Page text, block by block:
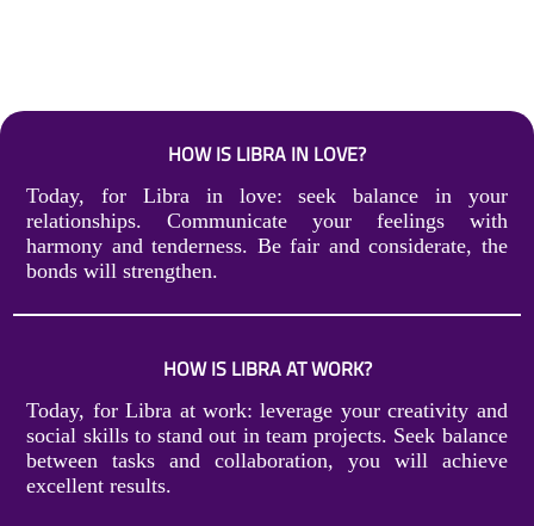
HOW IS LIBRA IN LOVE?
Today, for Libra in love: seek balance in your
relationships. Communicate your feelings with
harmony and tenderness. Be fair and considerate, the
bonds will strengthen.
HOW IS LIBRA AT WORK?
Today, for Libra at work: leverage your creativity and
social skills to stand out in team projects. Seek balance
between tasks and collaboration, you will achieve
excellent results.